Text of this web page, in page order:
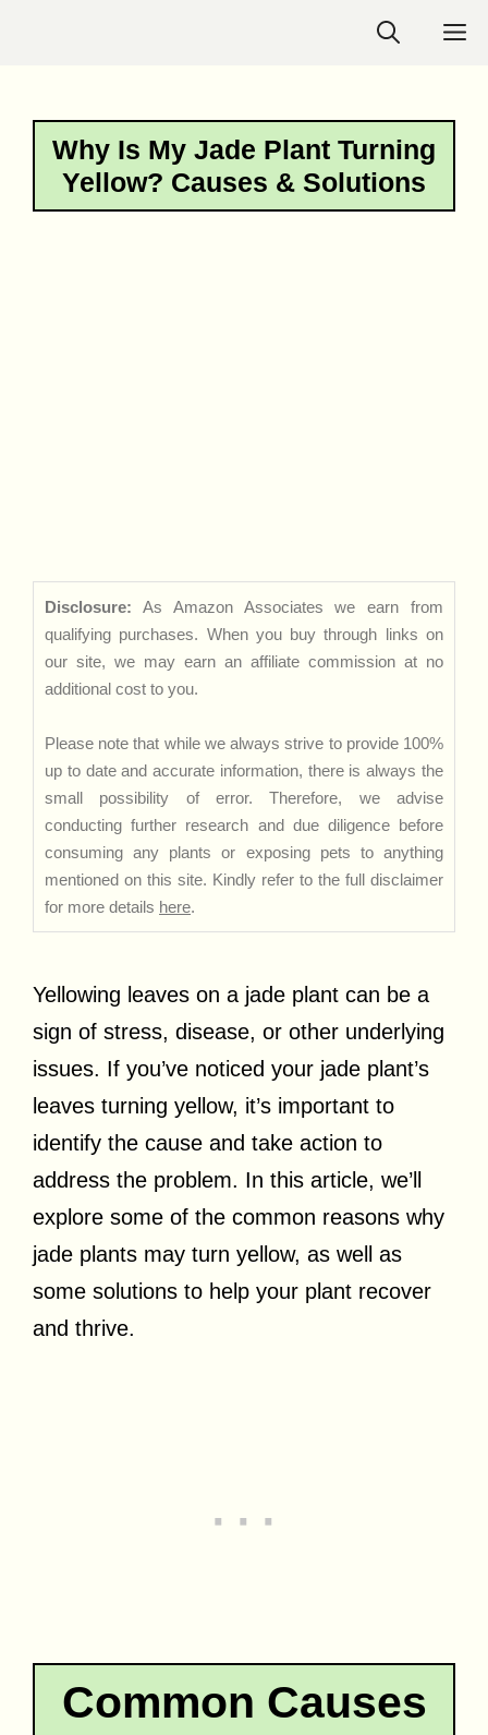
Why Is My Jade Plant Turning
Yellow? Causes & Solutions
Disclosure: As Amazon Associates we earn from
qualifying purchases. When you buy through links on
our site, we may earn an affiliate commission at no
additional cost to you.
Please note that while we always strive to provide 100%
up to date and accurate information, there is always the
small possibility of error. Therefore, we advise
conducting further research and due diligence before
consuming any plants or exposing pets to anything
mentioned on this site. Kindly refer to the full disclaimer
for more details here.
Yellowing leaves on a jade plant can be a
sign of stress, disease, or other underlying
issues. If you’ve noticed your jade plant’s
leaves turning yellow, it’s important to
identify the cause and take action to
address the problem. In this article, we’ll
explore some of the common reasons why
jade plants may turn yellow, as well as
some solutions to help your plant recover
and thrive.
Common Causes